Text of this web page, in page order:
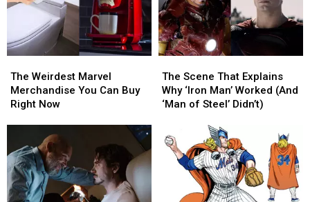
Weirdest
Marvel
Merchandise
Buy
Right
Now
The Weirdest Marvel
Merchandise You Can Buy
Right Now
Weirdest
Marvel
Merchandise
Buy
Right
Now
Scene
That
Explains
Man’
Worked
The Scene That Explains
Why ‘Iron Man’ Worked (And
‘Man of Steel’ Didn’t)
Scene
That
Explains
Man’
Worked